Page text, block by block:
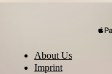
About Us
Imprint